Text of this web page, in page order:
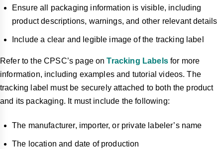
Ensure all packaging information is visible, including
product descriptions, warnings, and other relevant details
Include a clear and legible image of the tracking label
Refer to the CPSC’s page onTracking Labelsfor more
information, including examples and tutorial videos. The
tracking label must be securely attached to both the product
and its packaging. It must include the following:
The manufacturer, importer, or private labeler’s name
The location and date of production